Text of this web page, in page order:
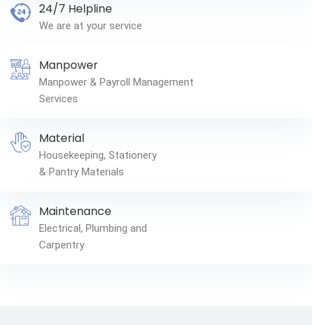
24/7 Helpline
We are at your service
Manpower
Manpower & Payroll Management
Services
Material
Housekeeping, Stationery
& Pantry Materials
Maintenance
Electrical, Plumbing and
Carpentry